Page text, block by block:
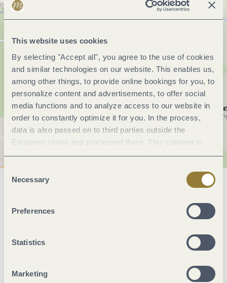
This website uses cookies
By selecting "Accept all", you agree to the use of cookies
and similar technologies on our website. This enables us,
among other things, to provide online bookings for you, to
personalize content and advertisements, to offer social
media functions and to analyze access to our website in
order to constantly optimize it for you. In the process,
data is also passed on to third parties outside the
European Union and processed there. This consent is
voluntary and can be revoked at any time. Selecting
Consent
Selection
Necessary
Preferences
Statistics
Marketing